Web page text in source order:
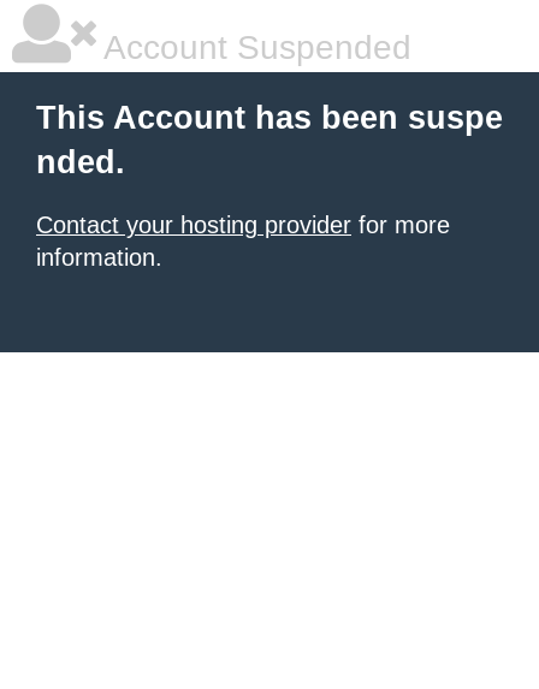
Account Suspended
This Account has been suspe
nded.
Contact your hosting provider for more
information.